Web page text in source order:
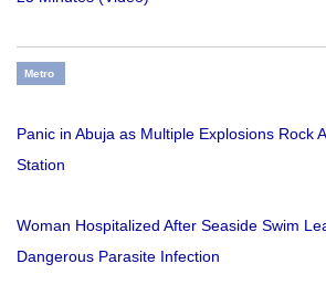
Metro
Panic in Abuja as Multiple Explosions Rock
Station
Woman Hospitalized After Seaside Swim
Dangerous Parasite Infection